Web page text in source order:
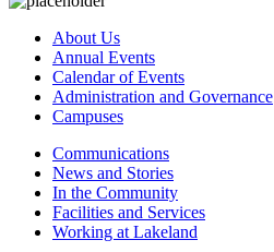
About Us
Annual Events
Calendar of Events
Administration and Governance
Campuses
Communications
News and Stories
In the Community
Facilities and Services
Working at Lakeland